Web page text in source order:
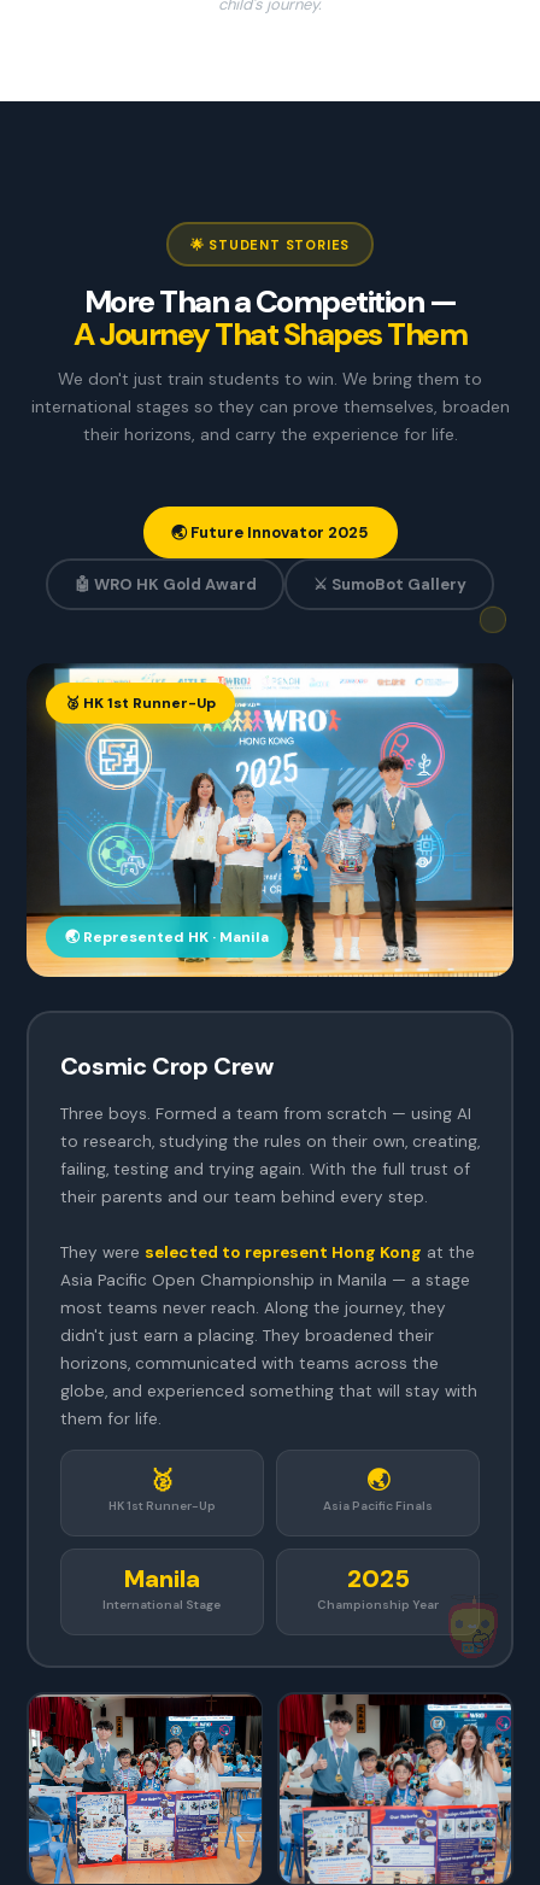
child's journey.
🌟 STUDENT STORIES
More Than a Competition —
A Journey That Shapes Them
We don't just train students to win. We bring them to
international stages so they can prove themselves, broaden
their horizons, and carry the experience for life.
🌏 Future Innovator 2025
🤖 WRO HK Gold Award ⚔️ SumoBot Gallery
🥈 HK 1st Runner-Up
🌏 Represented HK · Manila
Cosmic Crop Crew
Three boys. Formed a team from scratch — using AI
to research, studying the rules on their own, creating,
failing, testing and trying again. With the full trust of
their parents and our team behind every step.
They were selected to represent Hong Kong at the
Asia Pacific Open Championship in Manila — a stage
most teams never reach. Along the journey, they
didn't just earn a placing. They broadened their
horizons, communicated with teams across the
globe, and experienced something that will stay with
them for life.
🥈
HK 1st Runner-Up
🌏
Asia Pacific Finals
Manila
International Stage
2025
Championship Year